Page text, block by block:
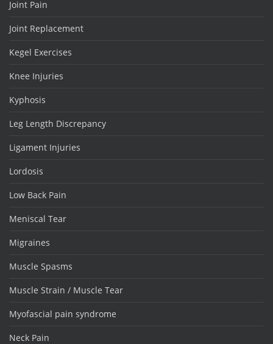
Joint Pain
Joint Replacement
Kegel Exercises
Knee Injuries
Kyphosis
Leg Length Discrepancy
Ligament Injuries
Lordosis
Low Back Pain
Meniscal Tear
Migraines
Muscle Spasms
Muscle Strain / Muscle Tear
Myofascial pain syndrome
Neck Pain